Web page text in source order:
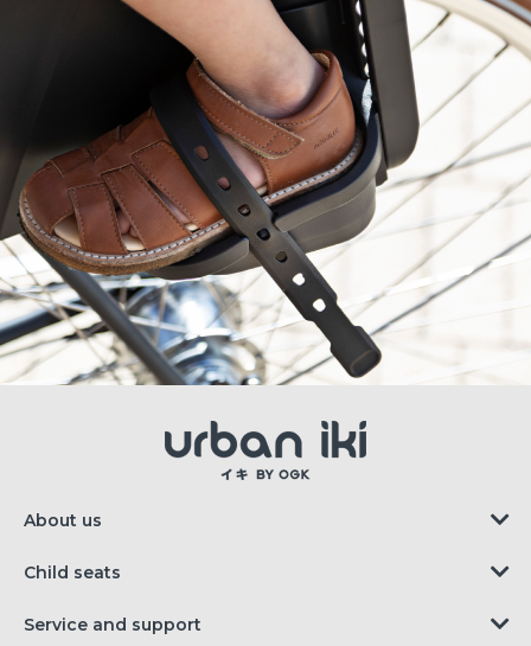
About us
Child seats
Service and support